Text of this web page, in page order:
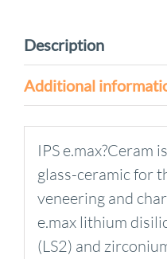
Description
Additional
IPS e.max?Ceram
glass-ceramic for
veneering and
e.max lithium
(LS2) and